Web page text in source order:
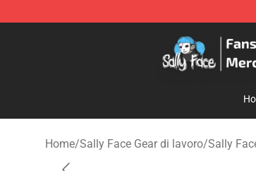
Sally Face Store - Official Sally Face
Home/Sally Face Gear di lavoro/Sally